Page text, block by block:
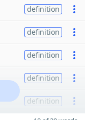
definition
definition
definition
definition
definition